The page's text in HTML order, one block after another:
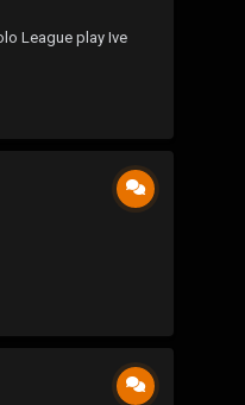
League play Ive